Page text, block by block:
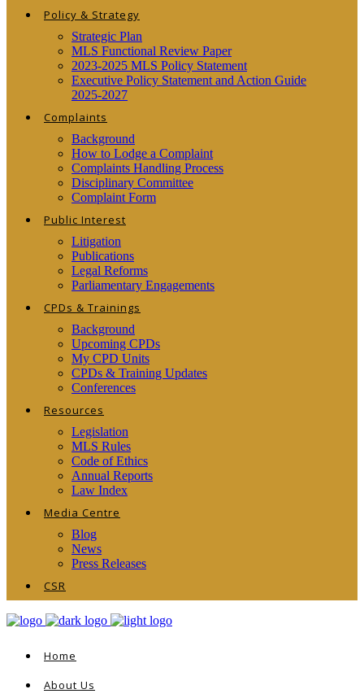
Policy & Strategy
Strategic Plan
MLS Functional Review Paper
2023-2025 MLS Policy Statement
Executive Policy Statement and Action Guide
2025-2027
Complaints
Background
How to Lodge a Complaint
Complaints Handling Process
Disciplinary Committee
Complaint Form
Public Interest
Litigation
Publications
Legal Reforms
Parliamentary Engagements
CPDs & Trainings
Background
Upcoming CPDs
My CPD Units
CPDs & Training Updates
Conferences
Resources
Legislation
MLS Rules
Code of Ethics
Annual Reports
Law Index
Media Centre
Blog
News
Press Releases
CSR
Home
About Us